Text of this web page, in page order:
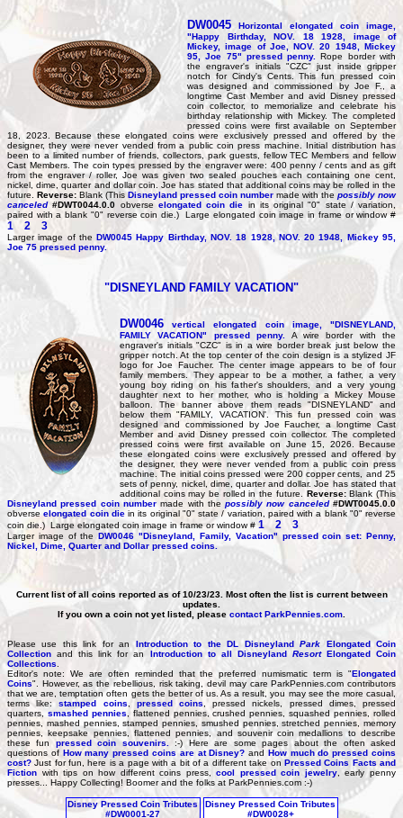
DW0045 Horizontal elongated coin image,
"Happy Birthday, NOV. 18 1928, image of
Mickey, image of Joe, NOV. 20 1948, Mickey
95, Joe 75" pressed penny.
Rope border with
the engraver's initials "CZC" just inside gripper
notch for Cindy's Cents. This fun pressed coin
was designed and commissioned by Joe F., a
longtime Cast Member and avid Disney pressed
coin collector, to memorialize and celebrate his
birthday relationship with Mickey. The completed
pressed coins were first available on September
18, 2023. Because these elongated coins were exclusively pressed and offered by the
designer, they were never vended from a public coin press machine. Initial distribution has
been to a limited number of friends, collectors, park guests, fellow TEC Members and fellow
Cast Members. The coin types pressed by the engraver were: 400 penny / cents and as gift
from the engraver / roller, Joe was given two sealed pouches each containing one cent,
nickel, dime, quarter and dollar coin. Joe has stated that additional coins may be rolled in the
future. Reverse: Blank (ThisDisneyland pressed coin number made with the possibly now
canceled #DWT0044.0.0 obverse elongated coin die in its original "0" state / variation,
paired with a blank "0" reverse coin die.) Large elongated coin image in frame or window #
1 2 3
Larger image of the DW0045 Happy Birthday, NOV. 18 1928, NOV. 20 1948, Mickey 95,
Joe 75 pressed penny.
"DISNEYLAND FAMILY VACATION"
DW0046 vertical elongated coin image, "DISNEYLAND,
FAMILY VACATION" pressed penny.
A wire border with the
engraver's initials "CZC" is in a wire border break just below the
gripper notch. At the top center of the coin design is a stylized JF
logo for Joe Faucher. The center image appears to be of four
family members. They appear to be a mother, a father, a very
young boy riding on his father's shoulders, and a very young
daughter next to her mother, who is holding a Mickey Mouse
balloon. The banner above them reads "DISNEYLAND" and
below them "FAMILY, VACATION'. This fun pressed coin was
designed and commissioned by Joe Faucher, a longtime Cast
Member and avid Disney pressed coin collector. The completed
pressed coins were first available on June 15, 2026. Because
these elongated coins were exclusively pressed and offered by
the designer, they were never vended from a public coin press
machine. The initial coins pressed were 200 copper cents, and 25
sets of penny, nickel, dime, quarter and dollar. Joe has stated that
additional coins may be rolled in the future. Reverse:Blank (This
Disneyland pressed coin numbermade with thepossibly now canceled #DWT0045.0.0
obverseelongated coin diein its original "0" state / variation, paired with a blank "0" reverse
coin die.) Large elongated coin image in frame or window # 1 2 3
Larger image of the DW0046 "Disneyland, Family, Vacation" pressed coin set: Penny,
Nickel, Dime, Quarter and Dollar pressed coins.
Current list of all coins reported as of 10/23/23. Most often the list is current between
updates.
If you own a coin not yet listed, please contact ParkPennies.com
Please use this link for an Introduction to the DL DisneylandPark Elongated Coin
Collection and this link for an Introduction to all Disneyland Resort Elongated Coin
Collections
Editor's note: We are often reminded that the preferred numismatic term is "Elongated
Coins". However, as the rebellious, risk taking, devil may care ParkPennies.com contributors
that we are, temptation often gets the better of us. As a result, you may see the more casual,
terms like:stamped coins, pressed coins , pressed nickels, pressed dimes, pressed
quarters,
smashed pennies, flattened pennies, crushed pennies, squashed pennies, rolled
pennies, mashed pennies, stamped pennies, smushed pennies, stretched pennies, memory
pennies, keepsake pennies, flattened pennies, and souvenir coin medallions to describe
these fun pressed coin souvenirs.
:-) Here are some pages about the often asked
questions of How many pressed coins are at Disney?and How much do pressed coins
cost? Just for fun, here is a page with a bit of a different take on Pressed Coins Facts and
Fiction with tips on how different coins press,cool pressed coin jewelry, early penny
presses... Happy Collecting! Boomer and the folks at ParkPennies.com :-)
Disney Pressed Coin Tributes
#DW0001-27
Disney Pressed Coin Tributes
#DW0028+